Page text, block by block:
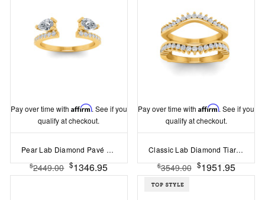
Pay over time with Affirm. See if you
qualify at checkout.
Pear Lab Diamond Pavé Engagement Ring Enhancer
$2449.00 $1346.95
Pay over time withAffirm. See if you
qualify at checkout.
Classic Lab Diamond Tiara Ring Jacket
$3549.00 $1951.95